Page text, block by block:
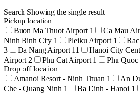
Search Showing the single result
Pickup location
Buon Ma Thuot Airport 1 Ca Mau
Ninh Binh City 1 Pleiku Airport 1
3
Da Nang Airport 11 Hanoi City
Airport 2 Phu Cat Airport 1 Phu
Drop-off location
Amanoi Resort - Ninh Thuan 1 An
Che - Quang Ninh 1 Ba Dinh - Hanoi 1